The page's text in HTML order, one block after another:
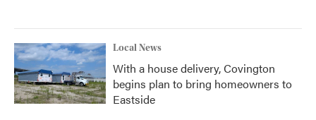
Local News
With a house delivery, Covington
begins plan to bring homeowners to
Eastside